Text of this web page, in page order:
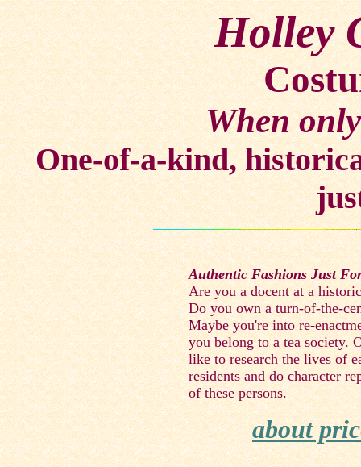
Holley
When
One-of-a-kind,
Authentic Fashions Just
Are you a docent at a
Do you own a turn-of-the-
Maybe you're into re-
you belong to a tea society.
like to research the lives of
residents and do character
of these persons.
about